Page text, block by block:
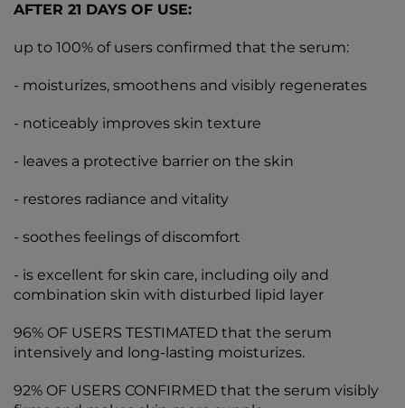
AFTER 21 DAYS OF USE:
up to 100% of users confirmed that the serum:
- moisturizes, smoothens and visibly regenerates
- noticeably improves skin texture
- leaves a protective barrier on the skin
- restores radiance and vitality
- soothes feelings of discomfort
- is excellent for skin care, including oily and
combination skin with disturbed lipid layer
96% OF USERS TESTIMATED that the serum
intensively and long-lasting moisturizes.
92% OF USERS CONFIRMED that the serum visibly